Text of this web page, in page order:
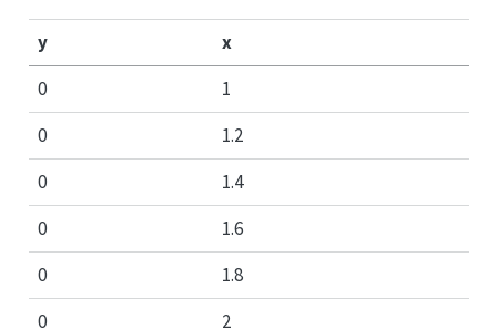
y
x
0
1
0
1.2
0
1.4
0
1.6
0
1.8
0
2